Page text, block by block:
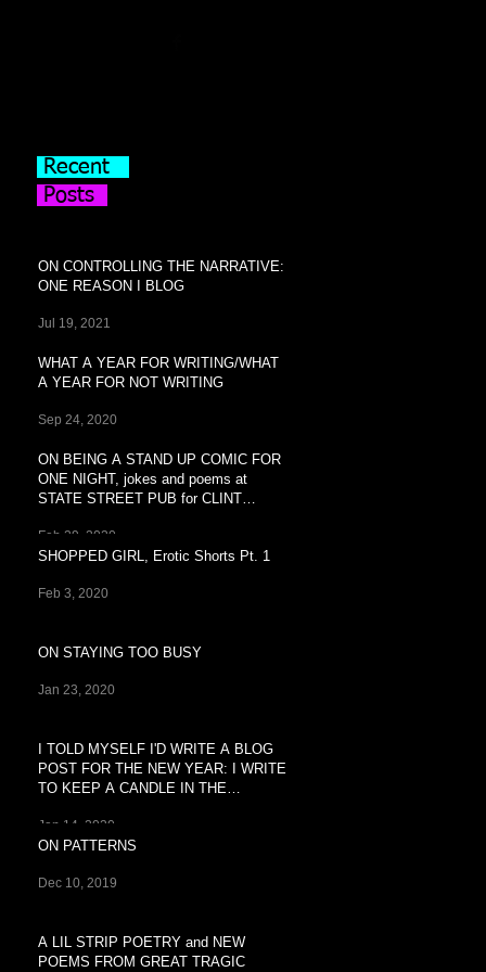
Recent
Posts
ON CONTROLLING THE NARRATIVE:
ONE REASON I BLOG
Jul 19, 2021
WHAT A YEAR FOR WRITING/WHAT
A YEAR FOR NOT WRITING
Sep 24, 2020
ON BEING A STAND UP COMIC FOR
ONE NIGHT, jokes and poems at
STATE STREET PUB for CLINT
Feb 29, 2020
SHOPPED GIRL, Erotic Shorts Pt. 1
Feb 3, 2020
ON STAYING TOO BUSY
Jan 23, 2020
I TOLD MYSELF I'D WRITE A BLOG
POST FOR THE NEW YEAR: I WRITE
TO KEEP A CANDLE IN THE
Jan 14, 2020
ON PATTERNS
Dec 10, 2019
A LIL STRIP POETRY and NEW
POEMS FROM GREAT TRAGIC